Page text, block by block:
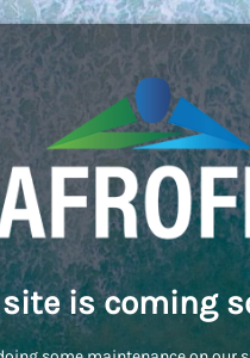
is coming